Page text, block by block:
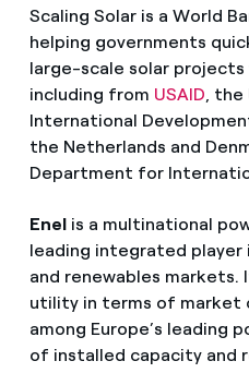
Scaling Solar is a World
helping governments
large-scale solar
including from USAID ,
International
the Netherlands and
Department for
Enelis a multinational
leading integrated player
and renewables markets.
utility in terms of market
among Europe’s leading
of installed capacity and